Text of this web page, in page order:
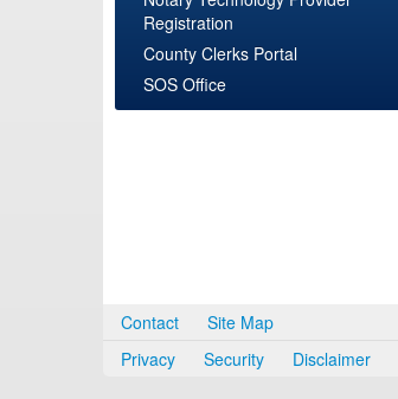
Registration
County Clerks Portal
SOS Office
Contact
Site Map
Privacy
Security Disclaimer